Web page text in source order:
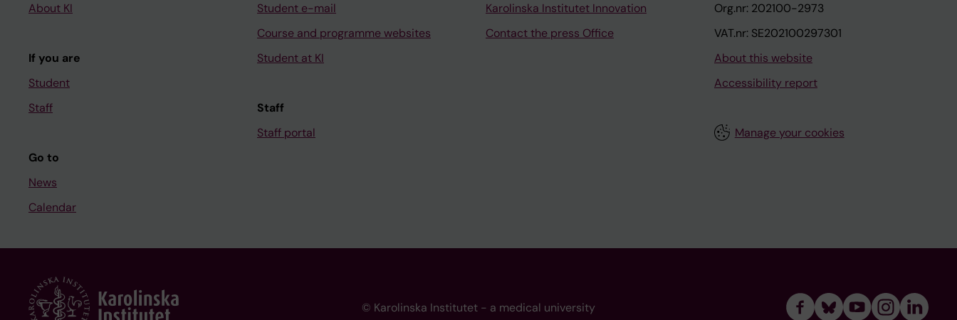
About KI
If you are
Student
Staff
Go to
News
Calendar
Student e-mail
Course and programme websites
Student at KI
Staff
Staff portal
Karolinska Institutet Innovation
Contact the press Office
Org.nr: 202100-2973
VAT.nr: SE202100297301
About this website
Accessibility report
Manage your cookies
© Karolinska Institutet - a medical university